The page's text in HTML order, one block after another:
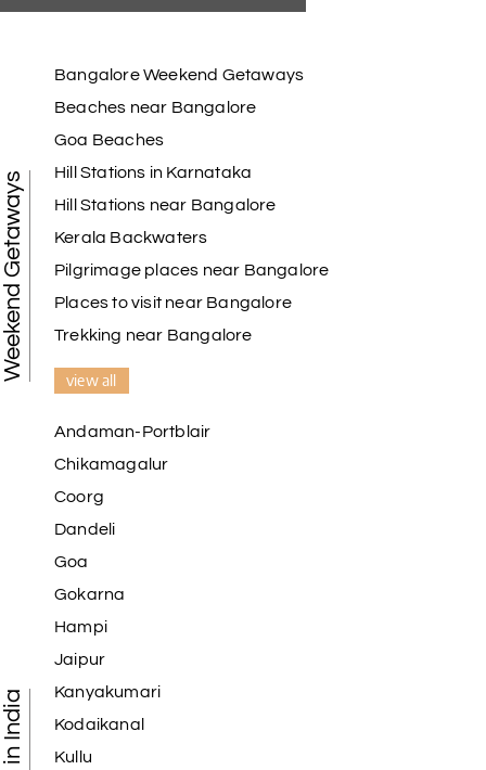
Weekend Getaways
Bangalore Weekend Getaways
Beaches near Bangalore
Goa Beaches
Hill Stations in Karnataka
Hill Stations near Bangalore
Kerala Backwaters
Pilgrimage places near Bangalore
Places to visit near Bangalore
Trekking near Bangalore
view all
Andaman-Portblair
Chikamagalur
Coorg
Dandeli
Goa
Gokarna
Hampi
Jaipur
Kanyakumari
Kodaikanal
Kullu